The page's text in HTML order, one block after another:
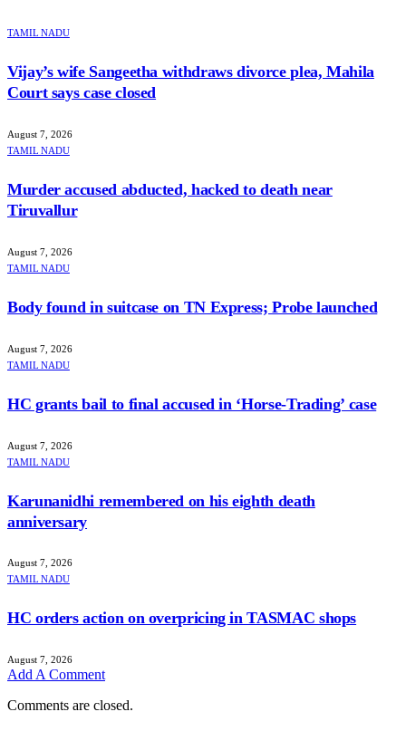
TAMIL NADU
Vijay’s wife Sangeetha withdraws divorce plea, Mahila
Court says case closed
August 7, 2026
TAMIL NADU
Murder accused abducted, hacked to death near
Tiruvallur
August 7, 2026
TAMIL NADU
Body found in suitcase on TN Express; Probe launched
August 7, 2026
TAMIL NADU
HC grants bail to final accused in ‘Horse-Trading’ case
August 7, 2026
TAMIL NADU
Karunanidhi remembered on his eighth death
anniversary
August 7, 2026
TAMIL NADU
HC orders action on overpricing in TASMAC shops
August 7, 2026
Add A Comment
Comments are closed.